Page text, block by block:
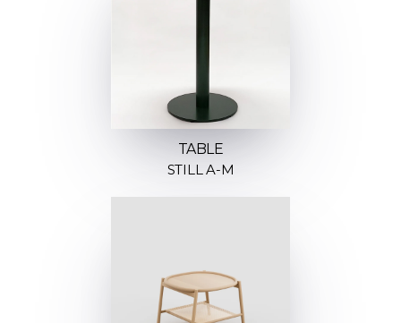
TABLE
STILL A-M